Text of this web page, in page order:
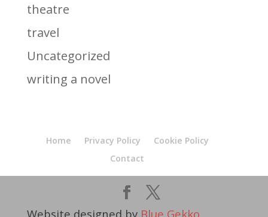
theatre
travel
Uncategorized
writing a novel
Home Privacy Policy
Cookie Policy
Contact
Website designed by Blue Gekko